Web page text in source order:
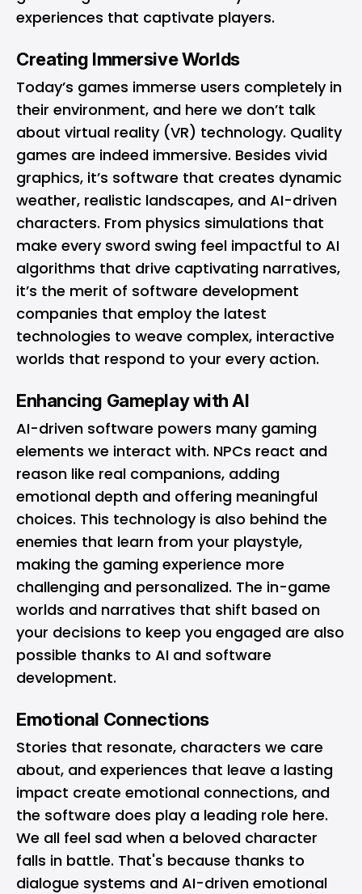
experiences that captivate players.
Creating Immersive Worlds
Today’s games immerse users completely in
their environment, and here we don’t talk
about virtual reality (VR) technology. Quality
games are indeed immersive. Besides vivid
graphics, it’s software that creates dynamic
weather, realistic landscapes, and AI-driven
characters. From physics simulations that
make every sword swing feel impactful to AI
algorithms that drive captivating narratives,
it’s the merit of software development
companies that employ the latest
technologies to weave complex, interactive
worlds that respond to your every action.
Enhancing Gameplay with AI
AI-driven software powers many gaming
elements we interact with. NPCs react and
reason like real companions, adding
emotional depth and offering meaningful
choices. This technology is also behind the
enemies that learn from your playstyle,
making the gaming experience more
challenging and personalized. The in-game
worlds and narratives that shift based on
your decisions to keep you engaged are also
possible thanks to AI and software
development.
Emotional Connections
Stories that resonate, characters we care
about, and experiences that leave a lasting
impact create emotional connections, and
the software does play a leading role here.
We all feel sad when a beloved character
falls in battle. That's because thanks to
dialogue systems and AI-driven emotional